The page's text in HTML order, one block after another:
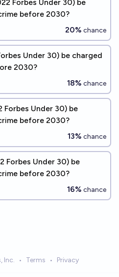
Forbes Under 30) be
before 2030?
20% chance
Under 30) be charged
2030?
18% chance
Forbes Under 30) be
before 2030?
13% chance
Forbes Under 30) be
before 2030?
16% chance
Inc. • Terms • Privacy